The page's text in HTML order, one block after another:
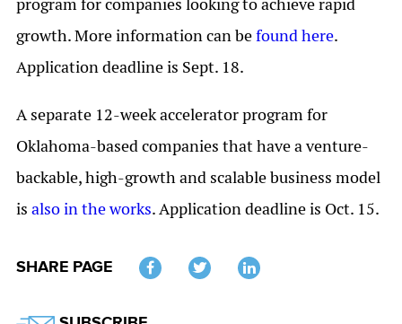
growth. More information can befound here.
Application deadline is Sept. 18.
A separate 12-week accelerator program for
Oklahoma-based companies that have a venture-
backable, high-growth and scalable business model
is also in the works. Application deadline is Oct. 15.
SHARE PAGE